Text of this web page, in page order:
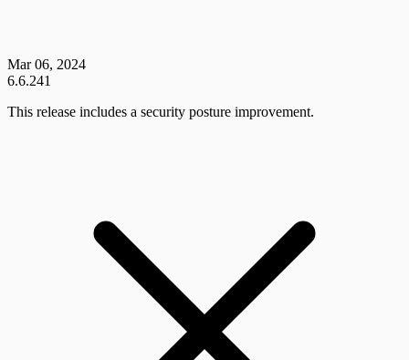
Mar 06, 2024
6.6.241
This release includes a security posture improvement.